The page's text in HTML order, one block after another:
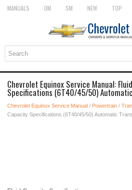
MANUALS OM SM NEW TOP
Chevrolet Equinox Service Manual:
Specifications (6T40/45/50)
Chevrolet Equinox Service Manual / Powertrain /
Capacity Specifications (6T40/45/50) Automatic